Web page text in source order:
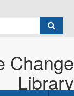
Change
Library